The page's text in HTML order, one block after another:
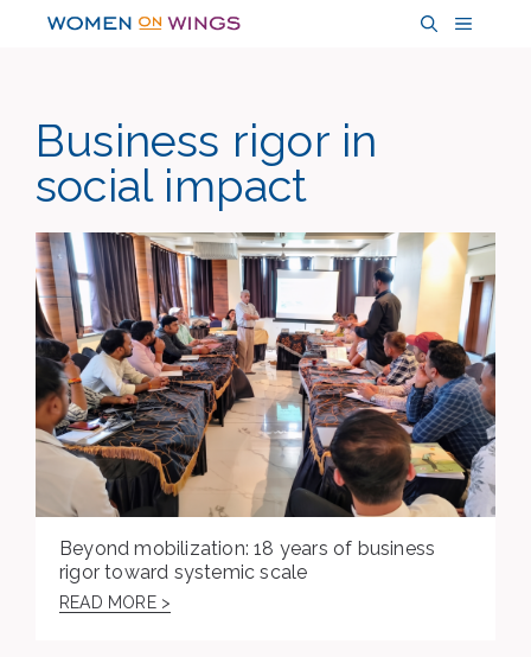
MENU
Business rigor in
social impact
Beyond mobilization: 18 years of business
rigor toward systemic scale
READ MORE >